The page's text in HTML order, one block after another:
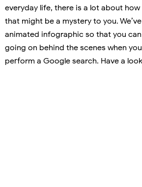
everyday life, there is a lot about
that might be a mystery to you.
animated infographic so that you
going on behind the scenes when
perform a Google search. Have a